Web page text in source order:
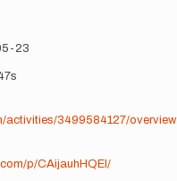
23
activities/3499584127/overview
p/CAijauhHQEI/